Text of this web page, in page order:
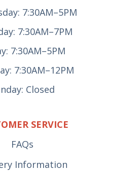
7:30AM–5PM
7:30AM–7PM
7:30AM–5PM
7:30AM–12PM
Closed
SERVICE
FAQs
Information